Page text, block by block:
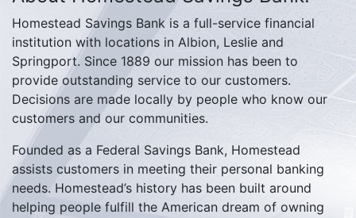
Homestead Savings Bank is a full-service financial
institution with locations in Albion, Leslie and
Springport. Since 1889 our mission has been to
provide outstanding service to our customers.
Decisions are made locally by people who know our
customers and our communities.
Founded as a Federal Savings Bank, Homestead
assists customers in meeting their personal banking
needs. Homestead’s history has been built around
helping people fulfill the American dream of owning